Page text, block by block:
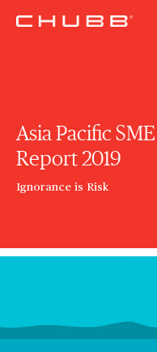
Asia Pacific
Report 2019
Ignorance is Risk